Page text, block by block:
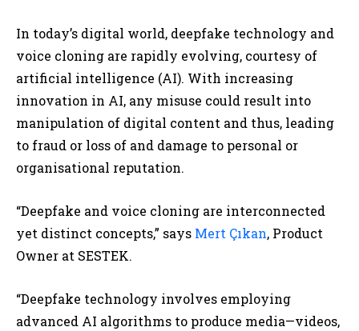
In today’s digital world, deepfake technology and
voice cloning are rapidly evolving, courtesy of
artificial intelligence (AI). With increasing
innovation in AI, any misuse could result into
manipulation of digital content and thus, leading
to fraud or loss of and damage to personal or
organisational reputation.
“Deepfake and voice cloning are interconnected
yet distinct concepts,” says Mert Çıkan, Product
Owner at SESTEK.
“Deepfake technology involves employing
advanced AI algorithms to produce media—videos,